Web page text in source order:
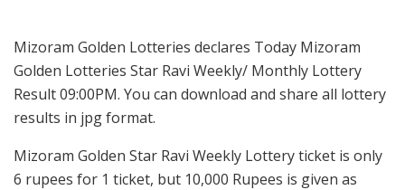
Mizoram Golden Lotteries declares Today Mizoram
Golden Lotteries Star Ravi Weekly/ Monthly Lottery
Result 09:00PM. You can download and share all lottery
results in jpg format.
Mizoram Golden Star Ravi Weekly Lottery ticket is only
6 rupees for 1 ticket, but 10,000 Rupees is given as